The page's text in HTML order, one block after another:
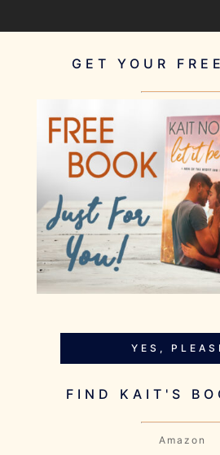
GET YOUR
YES,
FIND KAIT'S
Amazon